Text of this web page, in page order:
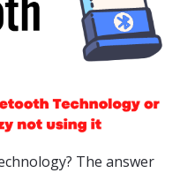
The answer